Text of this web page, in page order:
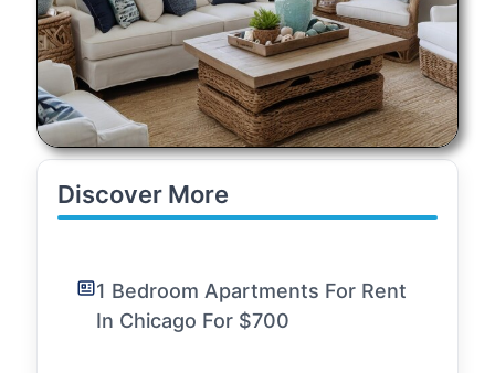
Discover More
1 Bedroom Apartments For Rent
In Chicago For $700